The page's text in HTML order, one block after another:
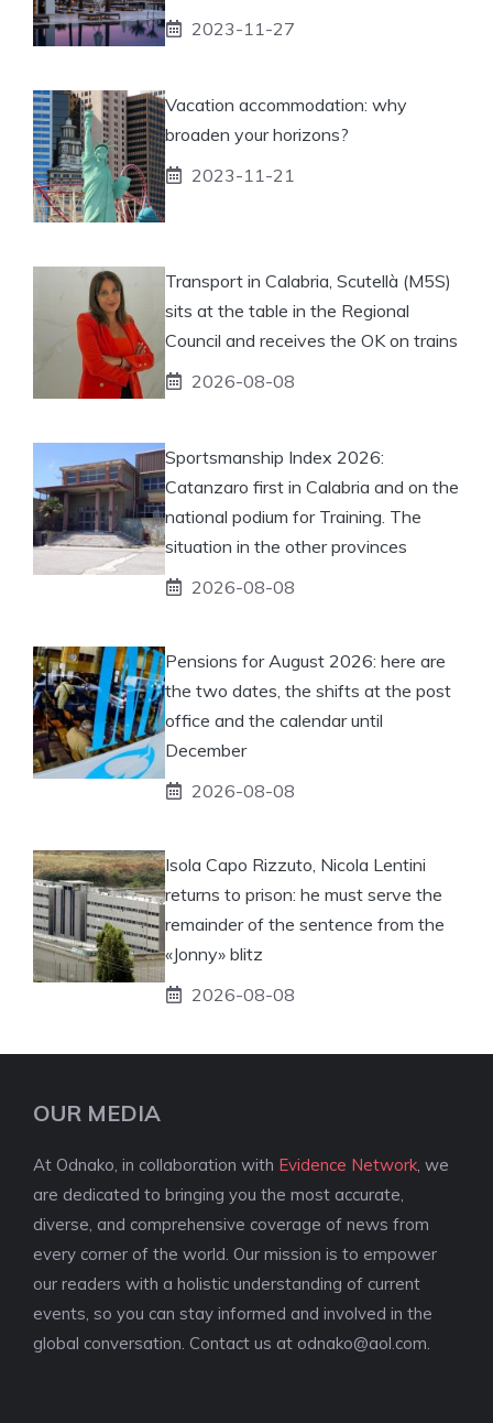
2023-11-27
Vacation accommodation: why
broaden your horizons?
2023-11-21
Transport in Calabria, Scutellà (M5S)
sits at the table in the Regional
Council and receives the OK on trains
2026-08-08
Sportsmanship Index 2026:
Catanzaro first in Calabria and on the
national podium for Training. The
situation in the other provinces
2026-08-08
Pensions for August 2026: here are
the two dates, the shifts at the post
office and the calendar until
December
2026-08-08
Isola Capo Rizzuto, Nicola Lentini
returns to prison: he must serve the
remainder of the sentence from the
«Jonny» blitz
2026-08-08
OUR MEDIA
At Odnako, in collaboration with Evidence Network , we
are dedicated to bringing you the most accurate,
diverse, and comprehensive coverage of news from
every corner of the world. Our mission is to empower
our readers with a holistic understanding of current
events, so you can stay informed and involved in the
global conversation. Contact us at odnako@aol.com